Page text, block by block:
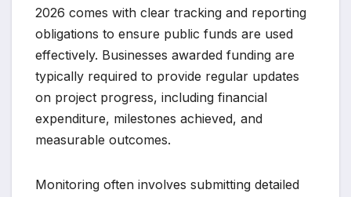
2026 comes with clear tracking and reporting
obligations to ensure public funds are used
effectively. Businesses awarded funding are
typically required to provide regular updates
on project progress, including financial
expenditure, milestones achieved, and
measurable outcomes.
Monitoring often involves submitting detailed